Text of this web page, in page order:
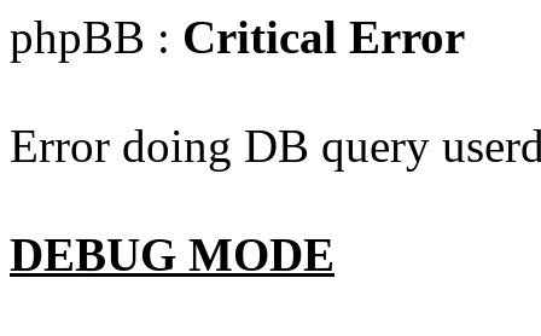
phpBB : Critical Error
Error doing DB query
DEBUG MODE